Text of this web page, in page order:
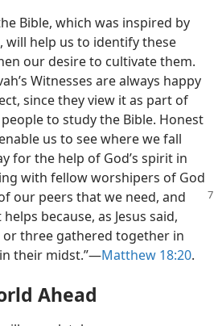
Bible, which was inspired by
will help us to identify these
our desire to cultivate them.
Witnesses are always happy
since they view it as part of
to study the Bible. Honest
us to see where we fall
for the help of God’s spirit in
with fellow worshipers of God
our peers that we need, and
because, as Jesus said,
three gathered together in
their midst.”​—Matthew 18:20.
Ahead